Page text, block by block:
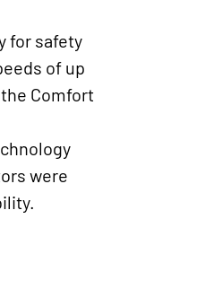
for safety
of up
Comfort
were